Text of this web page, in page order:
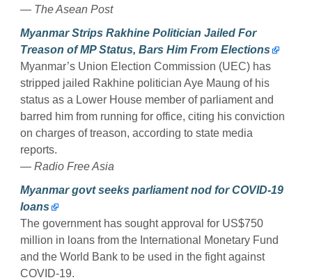
— The Asean Post
Myanmar Strips Rakhine Politician Jailed For
Treason of MP Status, Bars Him From Elections
Myanmar’s Union Election Commission (UEC) has
stripped jailed Rakhine politician Aye Maung of his
status as a Lower House member of parliament and
barred him from running for office, citing his conviction
on charges of treason, according to state media
reports.
— Radio Free Asia
Myanmar govt seeks parliament nod for COVID-19
loans
The government has sought approval for US$750
million in loans from the International Monetary Fund
and the World Bank to be used in the fight against
COVID-19.